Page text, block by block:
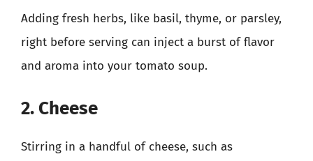
Adding fresh herbs, like basil, thyme, or parsley,
right before serving can inject a burst of flavor
and aroma into your tomato soup.
2. Cheese
Stirring in a handful of cheese, such as